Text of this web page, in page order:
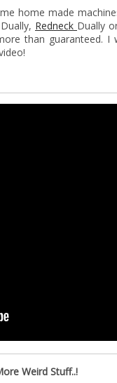
home made
Dually, Redneck Dually
than guaranteed.
Weird Stuff..!